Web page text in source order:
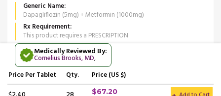
Generic Name
Dapagliflozin (5mg) + Metformin (1000mg)
Rx Requirement
This product requires a PRESCRIPTION
Medically Reviewed By:
Cornelius Brooks, MD,
PricePer Tablet Qty. Price (US $)
$67.20